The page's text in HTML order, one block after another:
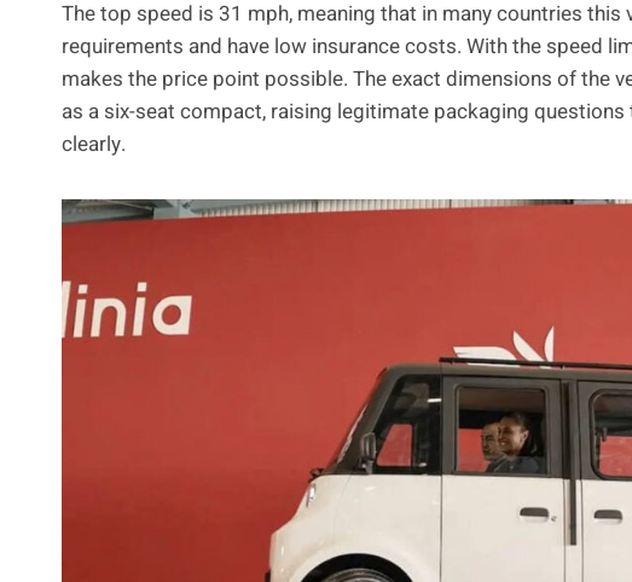
The top speed is 31 mph, meaning that in many countries
requirements and have low insurance costs. With the speed
makes the price point possible. The exact dimensions of the
as a six-seat compact, raising legitimate packaging
clearly.